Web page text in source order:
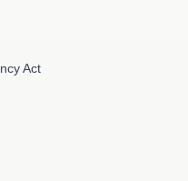
Act